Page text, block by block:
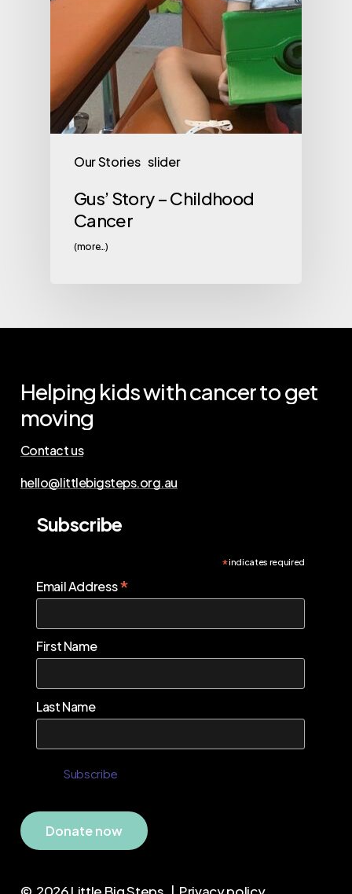
Our Stories slider
Gus’ Story – Childhood
Cancer
(more…)
Helping kidswithcancertoget
moving
Contact us
hello@littlebigsteps.org.au
Subscribe
*indicates required
Email Address*
First Name
Last Name
Donatenow
© 2026Little Big Steps. | Privacy policy